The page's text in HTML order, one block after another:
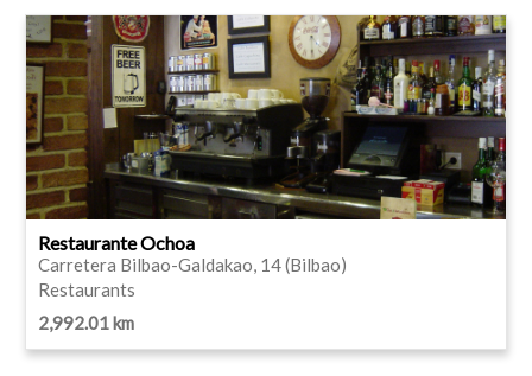
Restaurante Ochoa
Carretera Bilbao-Galdakao, 14 (Bilbao)
Restaurants
2,992.01 km